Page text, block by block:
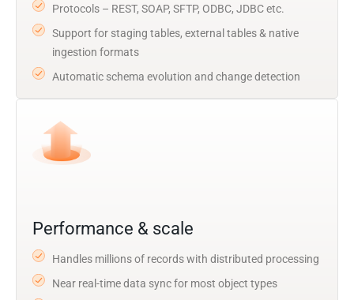
Protocols – REST, SOAP, SFTP, ODBC, JDBC etc.
Support for staging tables, external tables & native
ingestion formats
Automatic schema evolution and change detection
Performance & scale
Handles millions of records with distributed processing
Near real-time data sync for most object types